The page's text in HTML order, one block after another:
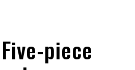
piece